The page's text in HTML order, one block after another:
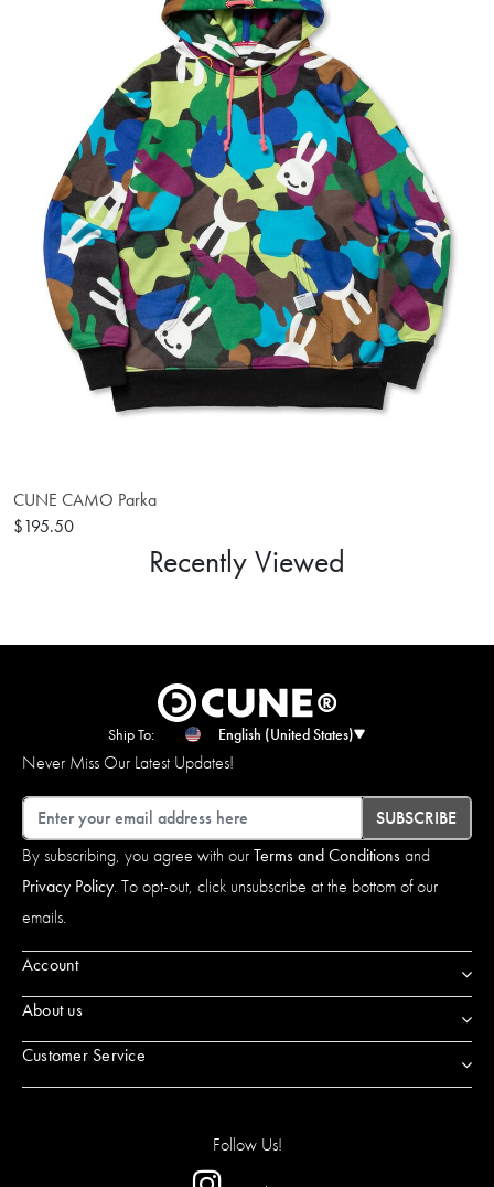
CUNE CAMO Parka
$195.50
Recently Viewed
Ship To: English (United States)
Never Miss Our Latest Updates!
Email
SUBSCRIBE
By subscribing, you agree with ourTerms and Conditionsand
Privacy Policy. To opt-out, click unsubscribe at the bottom of our
emails.
Account
About us
Customer Service
Follow Us!